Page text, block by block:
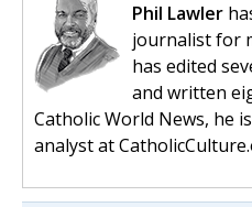
Phil Lawler
journalist for
has edited
and written
Catholic World News, he
analyst at